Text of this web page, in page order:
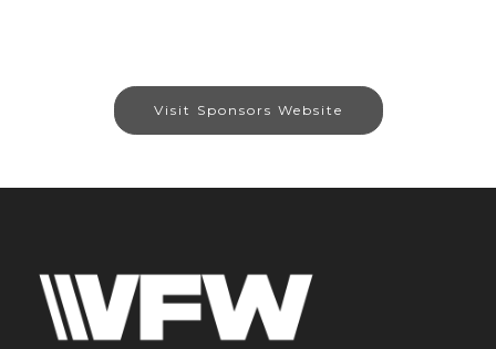
Visit Sponsors Website